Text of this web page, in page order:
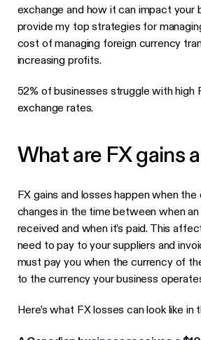
exchange and how it can impact your
provide my top strategies for
cost of managing foreign currency
increasing profits.
52% of businesses struggle with high
exchange rates.
What are FX gains
FX gains and losses happen when
changes in the time between when
received and when it’s paid. This
need to pay to your suppliers and
must pay you when the currency of
to the currency your business
Here’s what FX losses can look like in